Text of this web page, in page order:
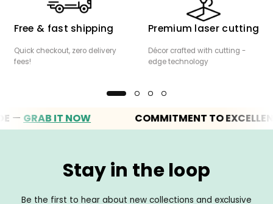
Free & fast shipping
Quick checkout, zero delivery
fees!
Premium laser cutting
Décor crafted with cutting -
edge technology
GRAB IT NOW COMMITMENT TO EXCELLENCE
Stay in the loop
Be the first to hear about new collections and exclusive